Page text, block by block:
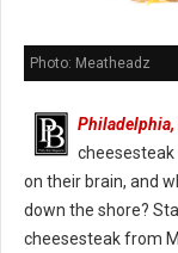
Photo: Meatheadz
Philadelphia,
cheesesteak
on their brain, and
down the shore?
cheesesteak from